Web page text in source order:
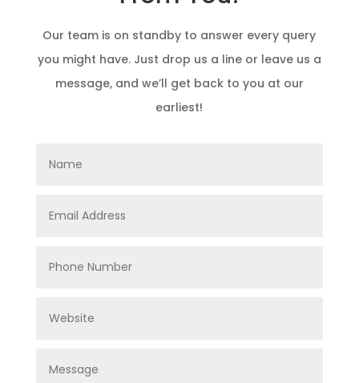
Our team is on standby to answer every query
you might have. Just drop us a line or leave us a
message, and we’ll get back to you at our
earliest!